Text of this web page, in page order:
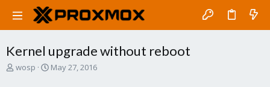
Kernel upgrade without reboot
T
wosp
S
May 27, 2016